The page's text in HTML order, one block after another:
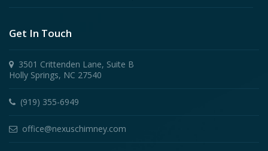
Get In Touch
3501 Crittenden Lane, Suite B
Holly Springs, NC 27540
(919) 355-6949
office@nexuschimney.com